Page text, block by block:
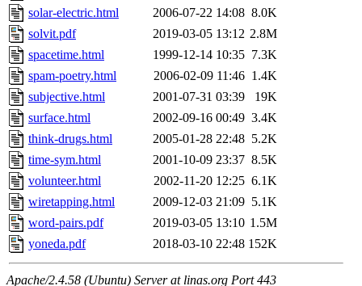
solar-electric.html
2006-07-22 14:08 8.0K
solvit.pdf
2019-03-05 13:12 2.8M
spacetime.html
1999-12-14 10:35 7.3K
spam-poetry.html
2006-02-09 11:46 1.4K
subjective.html
2001-07-31 03:39
19K
surface.html
2002-09-16 00:49 3.4K
think-drugs.html
2005-01-28 22:48 5.2K
time-sym.html
2001-10-09 23:37 8.5K
volunteer.html
2002-11-20 12:25 6.1K
wiretapping.html
2009-12-03 21:09 5.1K
word-pairs.pdf
2019-03-05 13:10 1.5M
yoneda.pdf
2018-03-10 22:48 152K
Apache/2.4.58 (Ubuntu) Server at linas.org Port 443